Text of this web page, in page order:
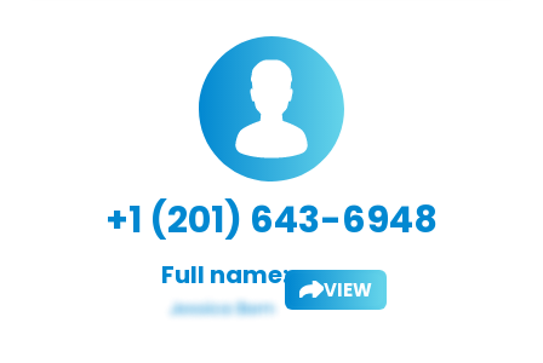
+1 (201) 643-6948
Full name: VIEW